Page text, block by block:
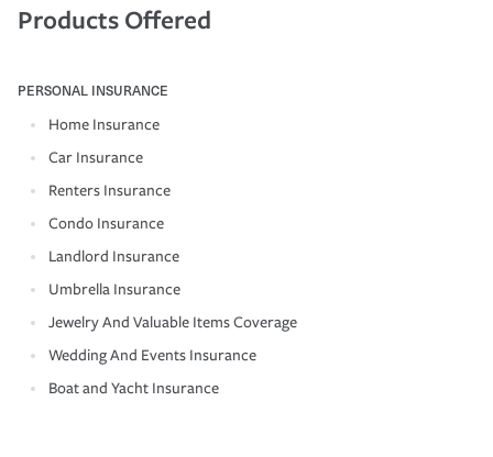
Products Offered
PERSONAL INSURANCE
Home Insurance
Car Insurance
Renters Insurance
Condo Insurance
Landlord Insurance
Umbrella Insurance
Jewelry And Valuable Items Coverage
Wedding And Events Insurance
Boat and Yacht Insurance